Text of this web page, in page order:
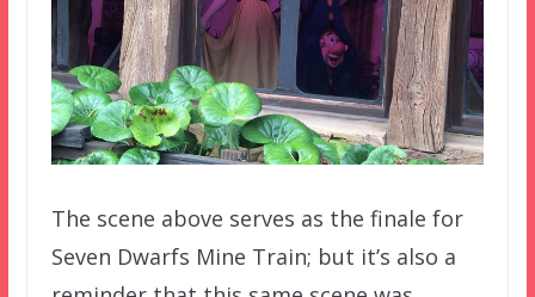
The scene above serves as the finale for
Seven Dwarfs Mine Train; but it’s also a